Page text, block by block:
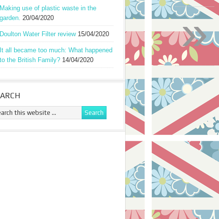
Making use of plastic waste in the
garden. 20/04/2020
Doulton Water Filter review 15/04/2020
It all became too much: What happened
to the British Family? 14/04/2020 »